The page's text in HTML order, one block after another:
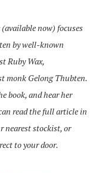
now) focuses
by well-known
Ruby Wax,
monk Gelong Thubten.
book, and hear her
read the full article in
nearest stockist, or
to your door.